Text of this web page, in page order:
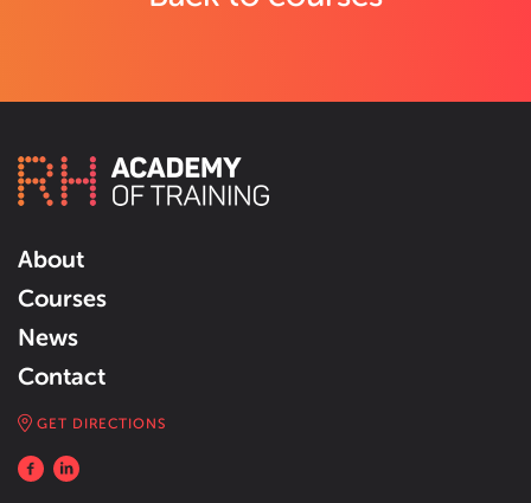
About
Courses
News
Contact
GET DIRECTIONS